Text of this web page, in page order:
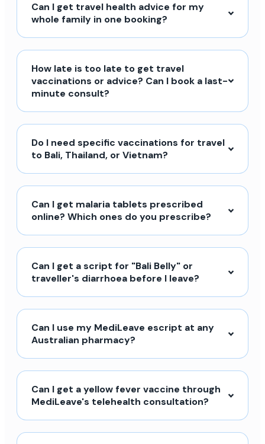
Can I get travel health advice for my
whole family in one booking?
How late is too late to get travel
vaccinations or advice? Can I book a last-
minute consult?
Do I need specific vaccinations for travel
to Bali, Thailand, or Vietnam?
Can I get malaria tablets prescribed
online? Which ones do you prescribe?
Can I get a script for "Bali Belly" or
traveller's diarrhoea before I leave?
Can I use my MediLeave escript at any
Australian pharmacy?
Can I get a yellow fever vaccine through
MediLeave's telehealth consultation?